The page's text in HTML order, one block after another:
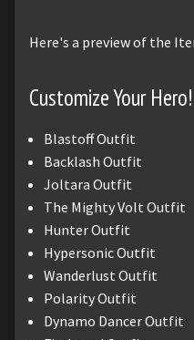
Here's a preview of the
Customize Your Hero!
Blastoff Outfit
Backlash Outfit
Joltara Outfit
The Mighty Volt Outfit
Hunter Outfit
Hypersonic Outfit
Wanderlust Outfit
Polarity Outfit
Dynamo Dancer Outfit